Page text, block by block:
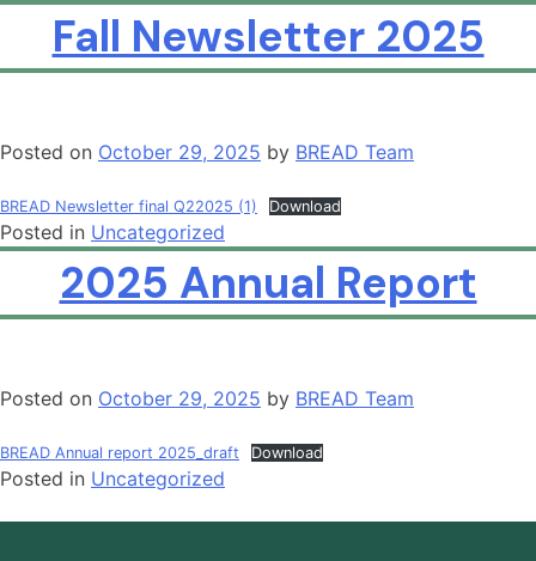
Fall Newsletter 2025
Posted on October 29, 2025 by BREAD Team
BREAD Newsletter final Q22025 (1) Download
Posted in Uncategorized
2025 Annual Report
Posted on October 29, 2025 by BREAD Team
BREAD Annual report 2025_draft Download
Posted in Uncategorized